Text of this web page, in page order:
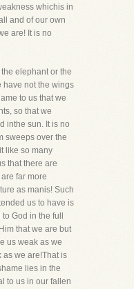
whichis in
and of our own
are! It is no
elephant or the
have not the wings
to us that we
so that we
inthe sun. It is no
sweeps over the
like so many
that there are
far more
as manis! Such
us to have is
God in the full
that we are but
us weak as we
as we are!That is
lies in the
to us in our fallen